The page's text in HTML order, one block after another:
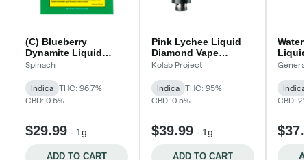
(C) Blueberry
Dynamite Liquid
Diamond Blend Vape
Spinach
Indica
THC: 96.7%
CBD: 0.6%
$29.99 - 1g
ADD TO CART
Pink Lychee Liquid
Diamond Vape
Cartridge
Kolab Project
Indica
THC: 95%
CBD: 0.5%
$39.99 - 1g
ADD TO CART
Indica
CBD: